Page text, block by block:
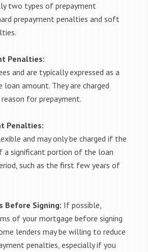
two types of prepayment
prepayment penalties and soft
Penalties:
and are typically expressed as a
amount. They are charged
for prepayment.
Penalties:
and may only be charged if the
a significant portion of the loan
such as the first few years of
Before Signing: If possible,
of your mortgage before signing
lenders may be willing to reduce
penalties, especially if you